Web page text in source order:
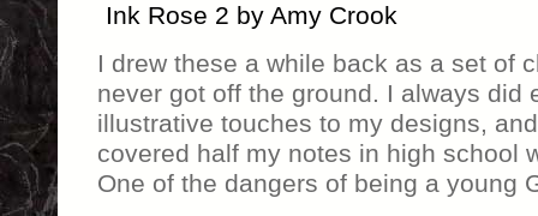
Ink Rose 2 by Amy Crook
I drew these a while back as a set of
never got off the ground. I always did
illustrative touches to my designs,
covered half my notes in high school
One of the dangers of being a young